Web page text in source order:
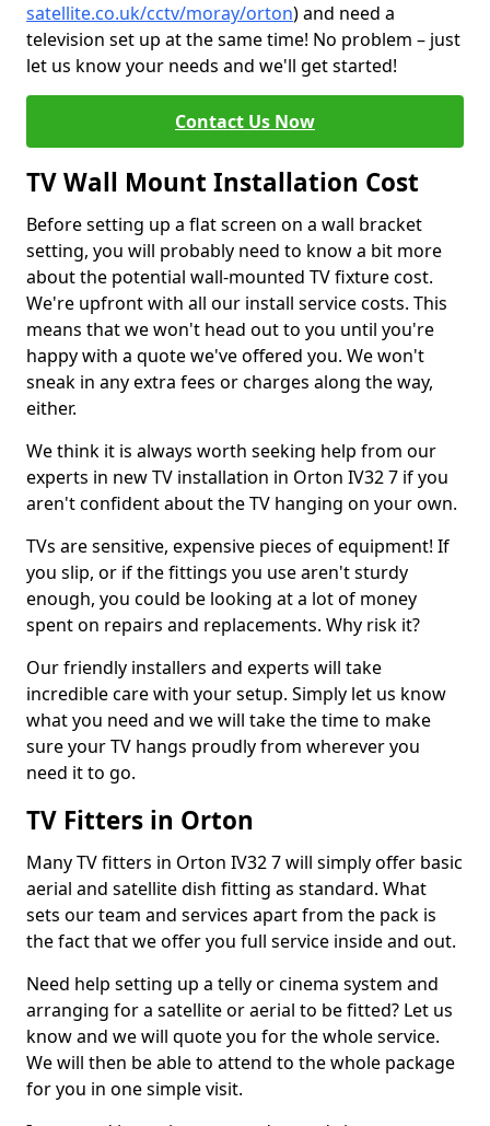
satellite.co.uk/cctv/moray/orton) and need a
television set up at the same time! No problem – just
let us know your needs and we'll get started!
Contact Us Now
TV Wall Mount Installation Cost
Before setting up a flat screen on a wall bracket
setting, you will probably need to know a bit more
about the potential wall-mounted TV fixture cost.
We're upfront with all our install service costs. This
means that we won't head out to you until you're
happy with a quote we've offered you. We won't
sneak in any extra fees or charges along the way,
either.
We think it is always worth seeking help from our
experts in new TV installation in Orton IV32 7 if you
aren't confident about the TV hanging on your own.
TVs are sensitive, expensive pieces of equipment! If
you slip, or if the fittings you use aren't sturdy
enough, you could be looking at a lot of money
spent on repairs and replacements. Why risk it?
Our friendly installers and experts will take
incredible care with your setup. Simply let us know
what you need and we will take the time to make
sure your TV hangs proudly from wherever you
need it to go.
TV Fitters in Orton
Many TV fitters in Orton IV32 7 will simply offer basic
aerial and satellite dish fitting as standard. What
sets our team and services apart from the pack is
the fact that we offer you full service inside and out.
Need help setting up a telly or cinema system and
arranging for a satellite or aerial to be fitted? Let us
know and we will quote you for the whole service.
We will then be able to attend to the whole package
for you in one simple visit.